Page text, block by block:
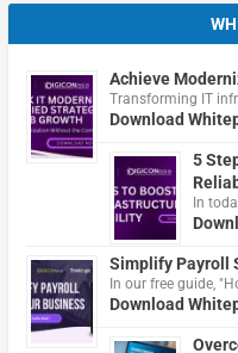
Achieve
Transforming IT
Download
5
In
Simplify Payroll
In our free guide,
Download